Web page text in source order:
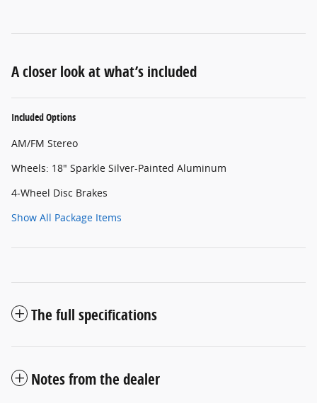
A closer look at what’s included
Included Options
AM/FM Stereo
Wheels: 18" Sparkle Silver-Painted Aluminum
4-Wheel Disc Brakes
Show All Package Items
The full specifications
Notes from the dealer